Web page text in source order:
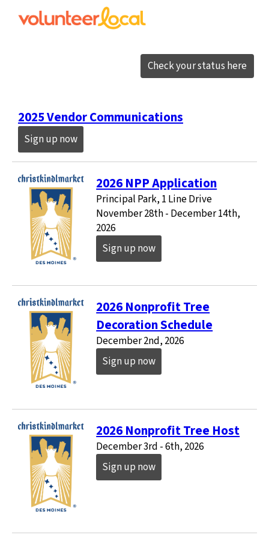
Check your status here
2025 Vendor Communications
Sign up now
2026 NPP Application
Principal Park, 1 Line Drive
November 28th - December 14th,
2026
Sign up now
2026 Nonprofit Tree
Decoration Schedule
December 2nd, 2026
Sign up now
2026 Nonprofit Tree Host
December 3rd - 6th, 2026
Sign up now